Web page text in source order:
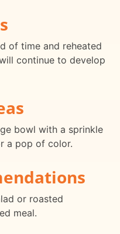
of time and reheated
continue to develop
bowl with a sprinkle
a pop of color.
or roasted
meal.